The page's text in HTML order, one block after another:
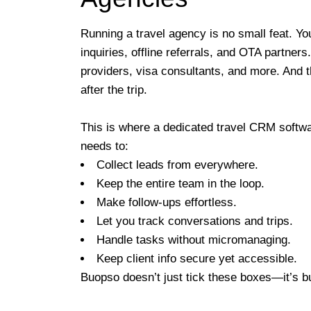
Running a travel agency is no small feat.
inquiries, offline referrals, and OTA
providers, visa consultants, and more. And
after the trip.
This is where a dedicated travel CRM
needs to:
Collect leads from everywhere.
Keep the entire team in the loop.
Make follow-ups effortless.
Let you track conversations and trips.
Handle tasks without micromanaging.
Keep client info secure yet accessible.
Buopso doesn’t just tick these boxes—it’s